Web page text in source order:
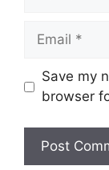
Email
Save my
browser